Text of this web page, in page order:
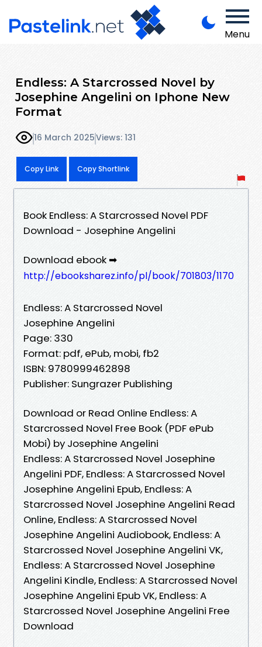
Menu
Endless: A Starcrossed Novel by
Josephine Angelini on Iphone New
Format
16 March 2025Views: 131
Copy Link Copy Shortlink
Book Endless: A Starcrossed Novel PDF
Download - Josephine Angelini
Download ebook ➡
http://ebooksharez.info/pl/book/701803/1170
Endless: A Starcrossed Novel
Josephine Angelini
Page: 330
Format: pdf, ePub, mobi, fb2
ISBN: 9780999462898
Publisher: Sungrazer Publishing
Download or Read Online Endless: A
Starcrossed Novel Free Book (PDF ePub
Mobi) by Josephine Angelini
Endless: A Starcrossed Novel Josephine
Angelini PDF, Endless: A Starcrossed Novel
Josephine Angelini Epub, Endless: A
Starcrossed Novel Josephine Angelini Read
Online, Endless: A Starcrossed Novel
Josephine Angelini Audiobook, Endless: A
Starcrossed Novel Josephine Angelini VK,
Endless: A Starcrossed Novel Josephine
Angelini Kindle, Endless: A Starcrossed Novel
Josephine Angelini Epub VK, Endless: A
Starcrossed Novel Josephine Angelini Free
Download